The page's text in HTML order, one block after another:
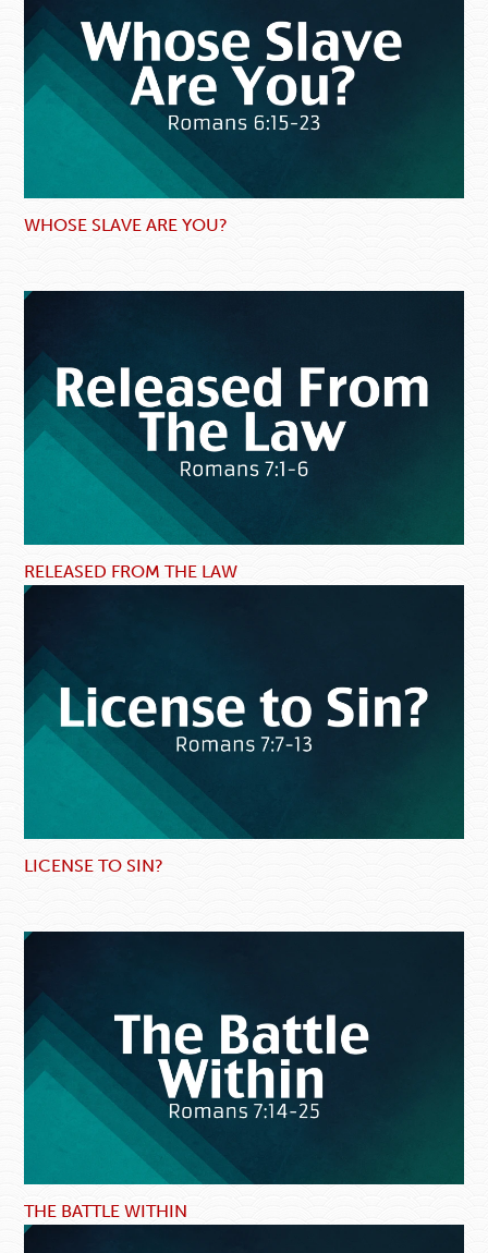
WHOSE SLAVE ARE YOU?
RELEASED FROM THE LAW
LICENSE TO SIN?
THE BATTLE WITHIN